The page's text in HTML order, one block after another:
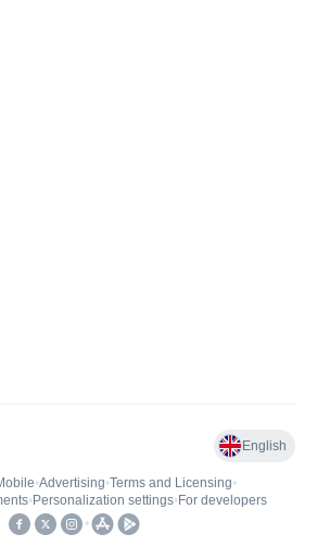
English
•Advertising•Terms and Licensing•
• Personalization settings• For developers
•